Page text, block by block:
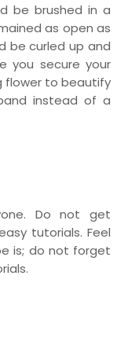
be brushed in a
as open as
be curled up and
you secure your
flower to beautify
instead of a
Do not get
tutorials. Feel
is; do not forget